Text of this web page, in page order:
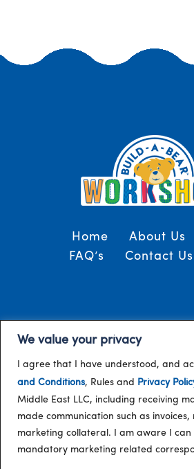
We value your privacy
I agree that I have understood, and
and Conditions, Rules and Privacy
Middle East LLC, including receiving
made communication such as invoices,
marketing collateral. I am aware I
mandatory marketing related
Home About Us
FAQ’s
Contact Us
/